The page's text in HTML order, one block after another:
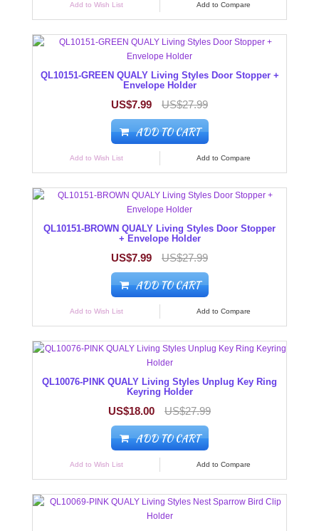
Add to Wish List Add to Compare
QL10151-GREEN QUALY Living Styles Door Stopper +
Envelope Holder
US$7.99 US$27.99
ADD TO CART
Add to Wish List Add to Compare
QL10151-BROWN QUALY Living Styles Door Stopper
+ Envelope Holder
US$7.99 US$27.99
ADD TO CART
Add to Wish List Add to Compare
QL10076-PINK QUALY Living Styles Unplug Key Ring
Keyring Holder
US$18.00 US$27.99
ADD TO CART
Add to Wish List Add to Compare